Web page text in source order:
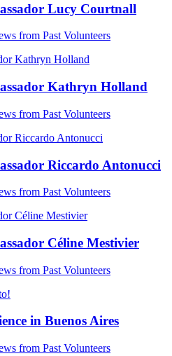
Lucy Courtnall
from Past Volunteers
Kathryn Holland
from Past Volunteers
Riccardo Antonucci
from Past Volunteers
Céline Mestivier
from Past Volunteers
in Buenos Aires
from Past Volunteers